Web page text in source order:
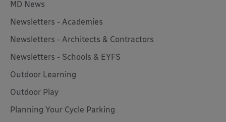
MD News
Newsletters - Academies
Newsletters - Architects & Contractors
Newsletters - Schools & EYFS
Outdoor Learning
Outdoor Play
Planning Your Cycle Parking